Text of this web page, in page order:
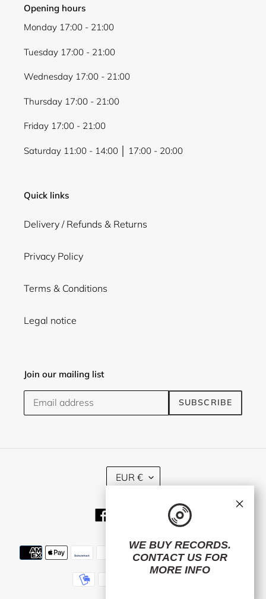
Opening hours
Monday 17:00 - 21:00
Tuesday 17:00 - 21:00
Wednesday 17:00 - 21:00
Thursday 17:00 - 21:00
Friday 17:00 - 21:00
Saturday 11:00 - 14:00 │ 17:00 - 20:00
Quick links
Delivery / Refunds & Returns
Privacy Policy
Terms & Conditions
Legal notice
Join our mailing list
SUBSCRIBE
C
U
R
E
EUR €
TwitterInstagram
Payment
methods
WE BUY RECORDS.
CONTACT US FOR
MORE INFO
×